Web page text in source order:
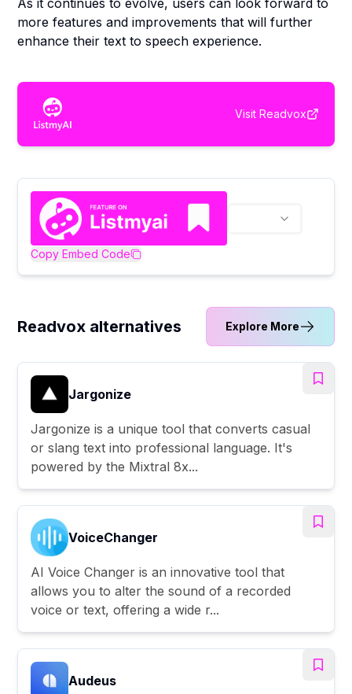
As it continues to evolve, users can look forward to
more features and improvements that will further
enhance their text to speech experience.
Visit Readvox
Copy Embed Code
Readvox alternatives Explore More
Jargonize
Jargonize is a unique tool that converts casual
or slang text into professional language. It's
powered by the Mixtral 8x...
VoiceChanger
AI Voice Changer is an innovative tool that
allows you to alter the sound of a recorded
voice or text, offering a wide r...
Audeus